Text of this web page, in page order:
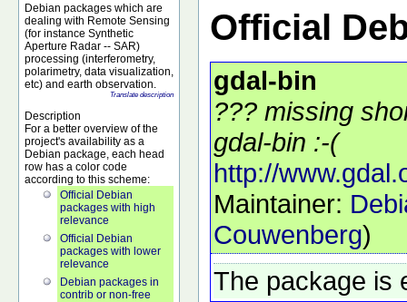
Debian packages which are
dealing with Remote Sensing
(for instance Synthetic
Aperture Radar -- SAR)
processing (interferometry,
polarimetry, data visualization,
etc) and earth observation.
Translate description
Description
For a better overview of the
project's availability as a
Debian package, each head
row has a color code
according to this scheme:
Official Debian
packages with high
relevance
Official Debian
packages with lower
relevance
Debian packages in
contrib or non-free
Official
gdal-bin
??? missing
gdal-bin :-(
http://
Maintainer:
Couwenberg)
The package is